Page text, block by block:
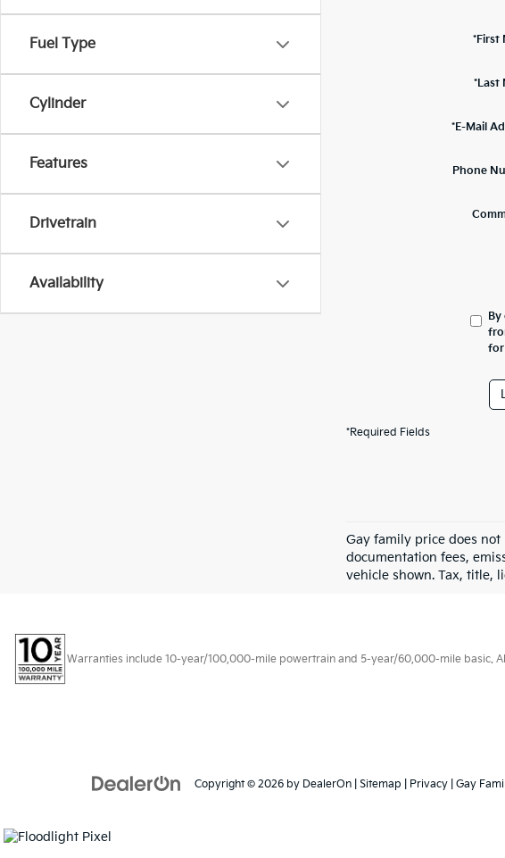
Fuel Type
Cylinder
Features
Drivetrain
Availability
*First
*Last
*E-Mail
Phone
for
*Required Fields
Gay family price does
documentation fees,
vehicle shown. Tax, title,
Warranties include 10-year/100,000-mile powertrain and 5-year/60,000-mile basic.
Copyright © 2026 by DealerOn Sitemap Privacy | Gay